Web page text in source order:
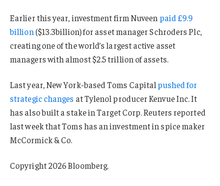
Earlier this year, investment firm Nuveen paid £9.9
billion ($13.3billion) for asset manager Schroders Plc,
creating one of the world’s largest active asset
managers with almost $2.5 trillion of assets.
Last year, New York-based Toms Capitalpushed for
strategic changes at Tylenol producer Kenvue Inc. It
has also built a stake in Target Corp. Reuters reported
last week that Toms has an investment in spice maker
McCormick & Co.
Copyright 2026 Bloomberg.